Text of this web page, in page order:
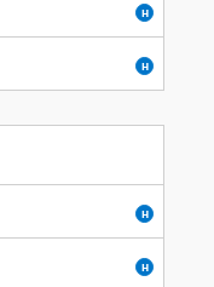
H
H
H
H